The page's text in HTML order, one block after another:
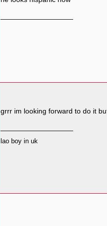
grrr im looking forward to do it
lao boy in uk